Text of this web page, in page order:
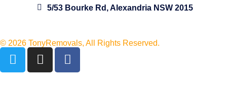
5/53 Bourke Rd, Alexandria NSW 2015
© 2026 TonyRemovals, All Rights Reserved.